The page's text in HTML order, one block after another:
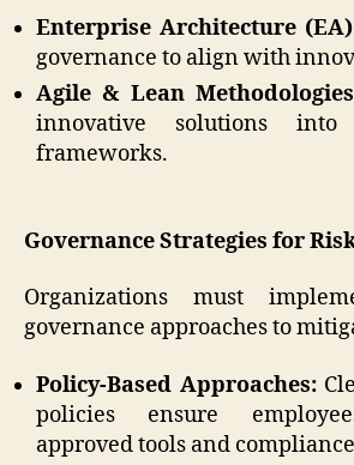
Enterprise Architecture
governance to align with
Agile & Lean
innovative solutions
frameworks.
Governance Strategies for
Organizations must
governance approaches to
Policy-Based Approaches:
policies ensure
approved tools and